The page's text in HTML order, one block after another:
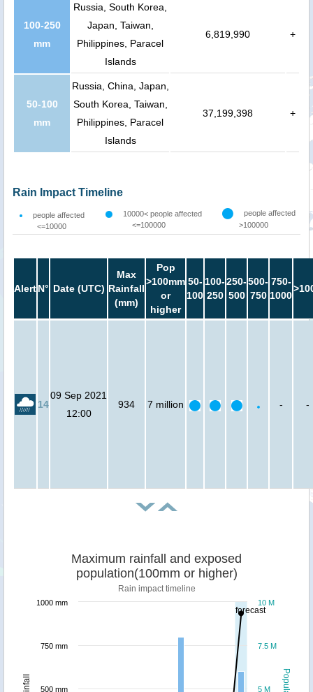
100-250
mm
Russia, South Korea,
Japan, Taiwan,
Philippines, Paracel
Islands
6,819,990 +
50-100
mm
Russia, China, Japan,
South Korea, Taiwan,
Philippines, Paracel
Islands
37,199,398 +
Rain Impact Timeline
people affected
<=10000
10000< people affected
<=100000
people affected
>100000
AlertN° Date (UTC)
Max
Rainfall
(mm)
Pop
>100mm
or
higher
50-
100
100-
250
250-
500
500-
750
750-
1000
14
09 Sep 2021
12:00
934 7 million - -
forecast
Maximum rainfall and exposed
population(100mm or higher)
Rain impact timeline
5 M
7.5 M
10 M
500 mm
750 mm
1000 mm